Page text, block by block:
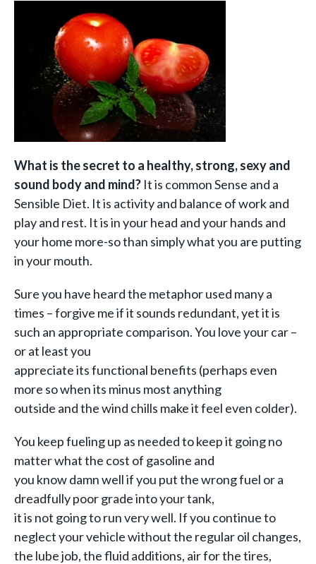
What is the secret to a healthy, strong, sexy and
sound body and mind? It is common Sense and a
Sensible Diet. It is activity and balance of work and
play and rest. It is in your head and your hands and
your home more-so than simplywhat you are putting
in your mouth.
Sure you have heard the metaphor used many a
times – forgive me if it sounds redundant, yet it is
such an appropriate comparison. You love your car –
or at least you
appreciate its functional benefits (perhaps even
more so when its minus most anything
outside and the wind chills make it feel even colder).
You keep fueling up as needed to keep it going no
matter what the cost of gasoline and
you know damn well if you put the wrong fuel or a
dreadfully poor grade into your tank,
it is not going to run very well. If you continue to
neglect your vehicle without the regular oil changes,
the lube job, the fluid additions, air for the tires,